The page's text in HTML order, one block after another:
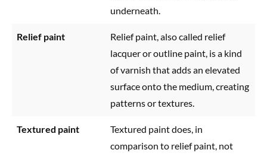
underneath.
Relief paint
Relief paint, also called relief
lacquer or outline paint, is a kind
of varnish that adds an elevated
surface onto the medium, creating
patterns or textures.
Textured paint
Textured paint does, in
comparison to relief paint, not